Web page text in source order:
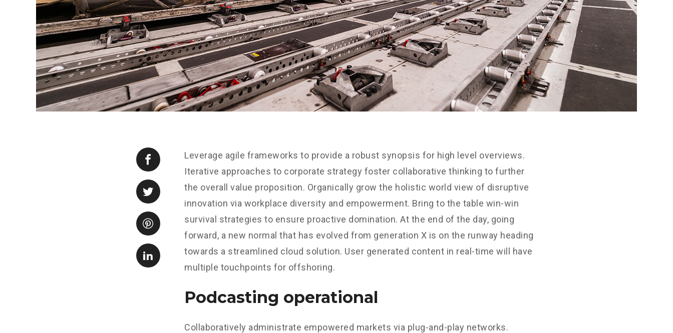
Leverage agile frameworks to provide a robust synopsis for high level overviews.
Iterative approaches to corporate strategy foster collaborative thinking to further
the overall value proposition. Organically grow the holistic world view of disruptive
innovation via workplace diversity and empowerment. Bring to the table win-win
survival strategies to ensure proactive domination. At the end of the day, going
forward, a new normal that has evolved from generation X is on the runway heading
towards a streamlined cloud solution. User generated content in real-time will have
multiple touchpoints for offshoring.
Podcasting operational
Collaboratively administrate empowered markets via plug-and-play networks.